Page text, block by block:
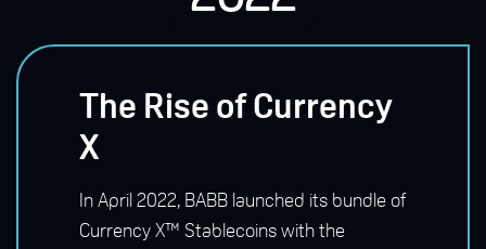
The Rise of Currency
X
In April 2022, BABB launched its bundle of
Currency X™ Stablecoins with the